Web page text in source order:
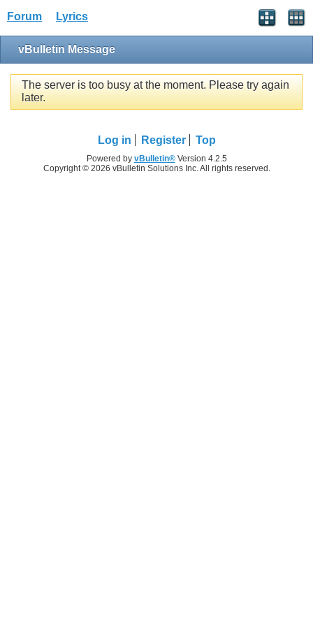
Forum Lyrics
vBulletin Message
The server is too busy at the moment. Please try again
later.
Log in Register Top
Powered by vBulletin®Version 4.2.5
Copyright © 2026 vBulletin Solutions Inc. All rights reserved.